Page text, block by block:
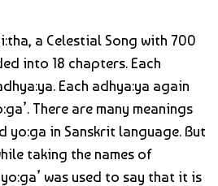
a Celestial Song with 700
into 18 chapters. Each
Each adhya:ya again
There are many meanings
yo:ga in Sanskrit language. But
taking the names of
was used to say that it is